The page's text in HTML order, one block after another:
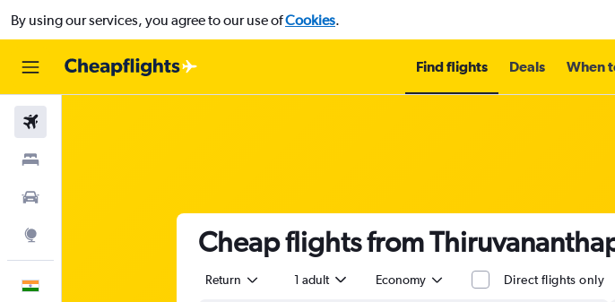
By using our services, you agree to our use ofCookies.
Find flights Deals When
Cheap flights from
Return 1 adult Economy Direct flights only